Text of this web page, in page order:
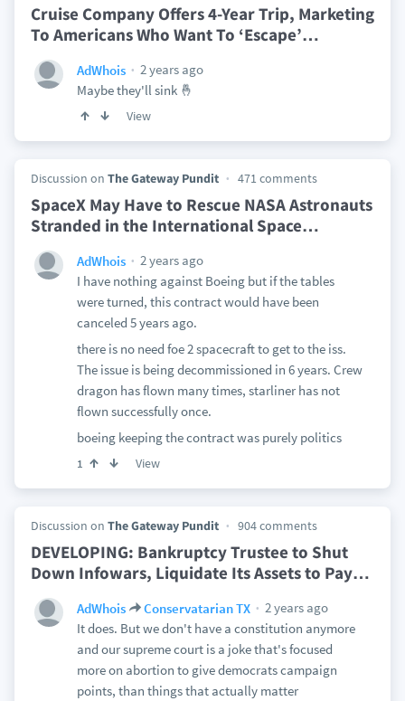
Cruise Company Offers 4-Year Trip, Marketing
To Americans Who Want To ‘Escape’…
AdWhois
2 years ago
Maybe they'll sink 🤞
View
Discussion on The Gateway Pundit 471 comments
SpaceX May Have to Rescue NASA Astronauts
Stranded in the International Space…
AdWhois
2 years ago
I have nothing against Boeing but if the tables
were turned, this contract would have been
canceled 5 years ago.
there is no need foe 2 spacecraft to get to the iss.
The issue is being decommissioned in 6 years. Crew
dragon has flown many times, starliner has not
flown successfully once.
boeing keeping the contract was purely politics
1 View
Discussion on The Gateway Pundit 904 comments
DEVELOPING: Bankruptcy Trustee to Shut
Down Infowars, Liquidate Its Assets to Pay…
AdWhois Conservatarian TX
2 years ago
It does. But we don't have a constitution anymore
and our supreme court is a joke that's focused
more on abortion to give democrats campaign
points, than things that actually matter